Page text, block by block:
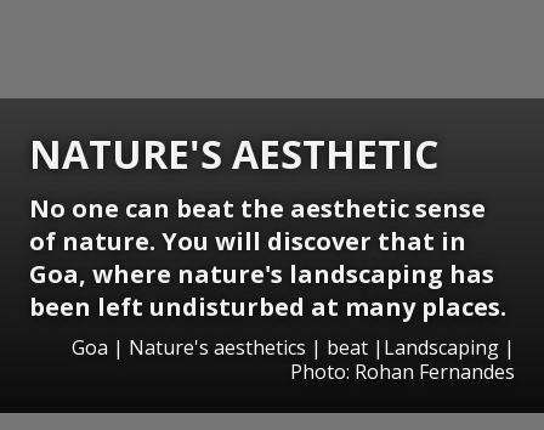
NATURE'S AESTHETIC
No one can beat the aesthetic sense
of nature. You will discover that in
Goa, where nature's landscaping has
been left undisturbed at many places.
Goa | Nature's aesthetics | beat |Landscaping |
Photo: Rohan Fernandes